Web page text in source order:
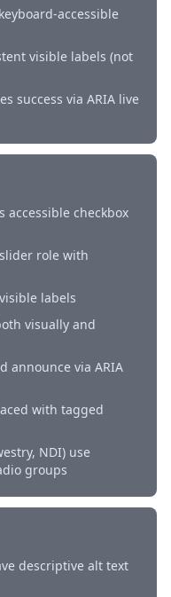
accessible
visible labels (not
success via ARIA live
accessible checkbox
role with
labels
visually and
announce via ARIA
with tagged
NDI) use
groups
descriptive alt text